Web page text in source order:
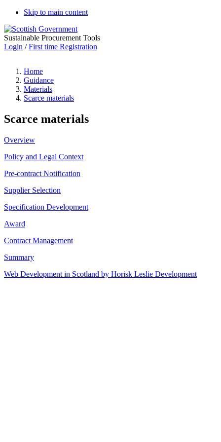
Skip to main content
Sustainable Procurement Tools
Login /First time Registration
Home
Guidance
Materials
Scarce materials
Scarce materials
Overview
Policy and Legal Context
Pre-contract Notification
Supplier Selection
Specification Development
Award
Contract Management
Summary
Web Development in Scotland by Horisk Leslie Development